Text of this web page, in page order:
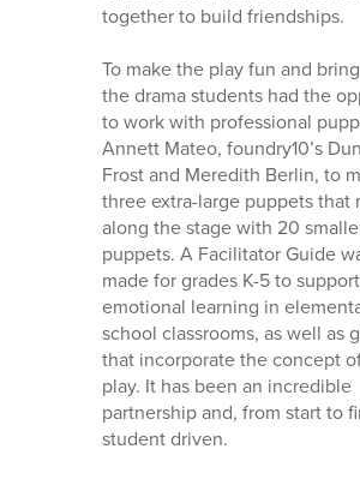
together to build friendships.
To make the play fun and
the drama students had the
to work with professional
Annett Mateo, foundry10’s
Frost and Meredith Berlin, to
three extra-large puppets that
along the stage with 20
puppets. A Facilitator Guide
made for grades K-5 to
emotional learning in
school classrooms, as well as
that incorporate the concept
play. It has been an incredible
partnership and, from start to
student driven.